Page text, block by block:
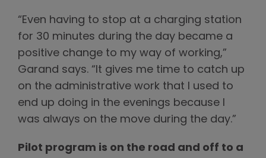
“Even having to stop at a charging station
for 30 minutes during the day became a
positive change to my way of working,”
Garand says. “It gives me time to catch up
on the administrative work that I used to
end up doing in the evenings because I
was always on the move during the day.”
Pilot program is on the road and off to a